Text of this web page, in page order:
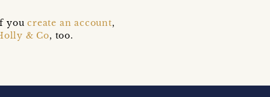
youcreate an account,
& Co, too.